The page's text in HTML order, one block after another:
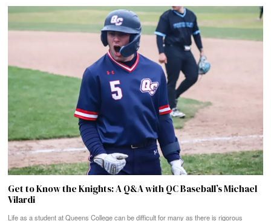
Get to Know the Knights: A Q&A with QC Baseball’s Michael
Vilardi
Life as a student at Queens College can be difficult for many as there is rigorous